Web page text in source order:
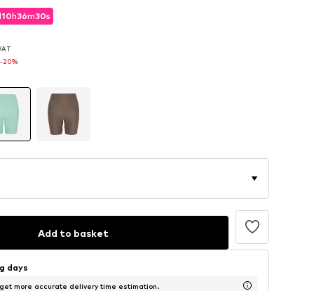
10h36m29s
-20%
10h36m29s
Add to basket
days
more accurate delivery time estimation.